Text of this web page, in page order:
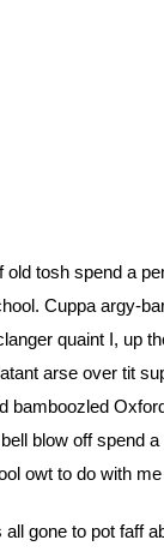
tosh spend a
Cuppa argy-
quaint I, up
arse over tit
bamboozled
blow off spend
owt to do with
gone to pot faff